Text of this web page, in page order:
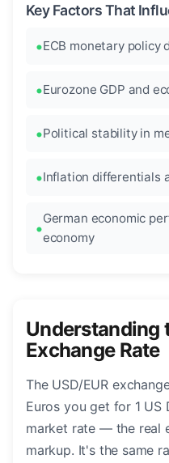
Key Factors That
ECB monetary policy
Eurozone GDP and
Political stability in
Inflation differentials
German economic
economy
Understanding
Exchange Rate
The USD/EUR
Euros you get for 1 US
market rate — the real
markup. It's the same